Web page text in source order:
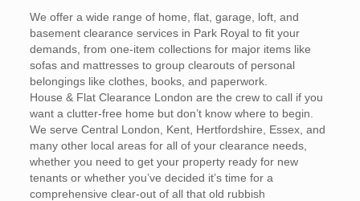
We offer a wide range of home, flat, garage, loft, and
basement clearance services in Park Royal to fit your
demands, from one-item collections for major items like
sofas and mattresses to group clearouts of personal
belongings like clothes, books, and paperwork.
House & Flat Clearance London are the crew to call if you
want a clutter-free home but don’t know where to begin.
We serve Central London, Kent, Hertfordshire, Essex, and
many other local areas for all of your clearance needs,
whether you need to get your property ready for new
tenants or whether you’ve decided it’s time for a
comprehensive clear-out of all that old rubbish